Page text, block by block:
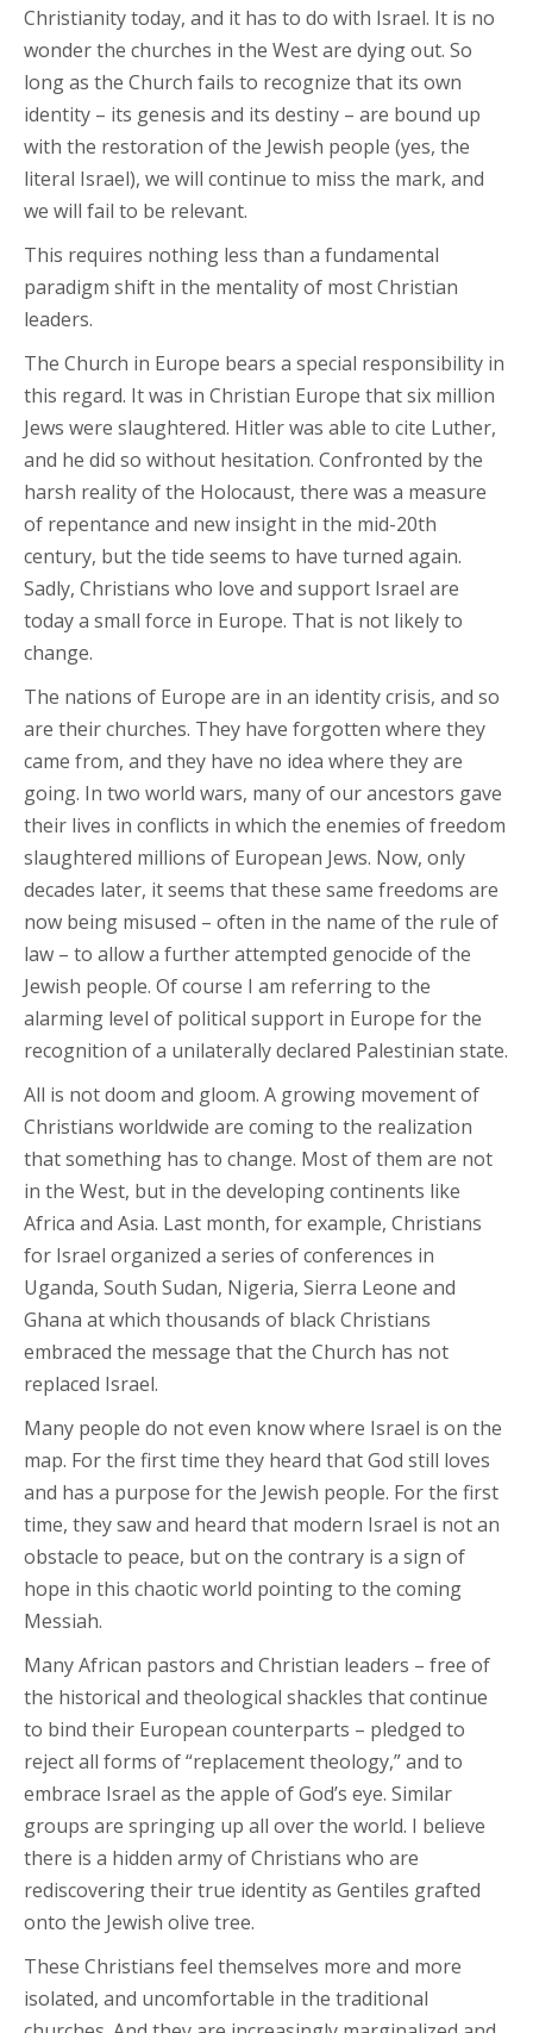
Christianity today, and it has to do with Israel. It is no
wonder the churches in the West are dying out. So
long as the Church fails to recognize that its own
identity – its genesis and its destiny – are bound up
with the restoration of the Jewish people (yes, the
literal Israel), we will continue to miss the mark, and
we will fail to be relevant.
This requires nothing less than a fundamental
paradigm shift in the mentality of most Christian
leaders.
The Church in Europe bears a special responsibility in
this regard. It was in Christian Europe that six million
Jews were slaughtered. Hitler was able to cite Luther,
and he did so without hesitation. Confronted by the
harsh reality of the Holocaust, there was a measure
of repentance and new insight in the mid-20th
century, but the tide seems to have turned again.
Sadly, Christians who love and support Israel are
today a small force in Europe. That is not likely to
change.
The nations of Europe are in an identity crisis, and so
are their churches. They have forgotten where they
came from, and they have no idea where they are
going. In two world wars, many of our ancestors gave
their lives in conflicts in which the enemies of freedom
slaughtered millions of European Jews. Now, only
decades later, it seems that these same freedoms are
now being misused – often in the name of the rule of
law – to allow a further attempted genocide of the
Jewish people. Of course I am referring to the
alarming level of political support in Europe for the
recognition of a unilaterally declared Palestinian state.
All is not doom and gloom. A growing movement of
Christians worldwide are coming to the realization
that something has to change. Most of them are not
in the West, but in the developing continents like
Africa and Asia. Last month, for example, Christians
for Israel organized a series of conferences in
Uganda, South Sudan, Nigeria, Sierra Leone and
Ghana at which thousands of black Christians
embraced the message that the Church has not
replaced Israel.
Many people do not even know where Israel is on the
map. For the first time they heard that God still loves
and has a purpose for the Jewish people. For the first
time, they saw and heard that modern Israel is not an
obstacle to peace, but on the contrary is a sign of
hope in this chaotic world pointing to the coming
Messiah.
Many African pastors and Christian leaders – free of
the historical and theological shackles that continue
to bind their European counterparts – pledged to
reject all forms of “replacement theology,” and to
embrace Israel as the apple of God’s eye. Similar
groups are springing up all over the world. I believe
there is a hidden army of Christians who are
rediscovering their true identity as Gentiles grafted
onto the Jewish olive tree.
These Christians feel themselves more and more
isolated, and uncomfortable in the traditional